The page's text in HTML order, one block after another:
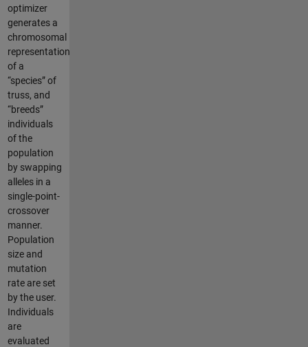
optimizer
generates a
chromosomal
representation
of a
“species” of
truss, and
“breeds”
individuals
of the
population
by swapping
alleles in a
single-point-
crossover
manner.
Population
size and
mutation
rate are set
by the user.
Individuals
are
evaluated